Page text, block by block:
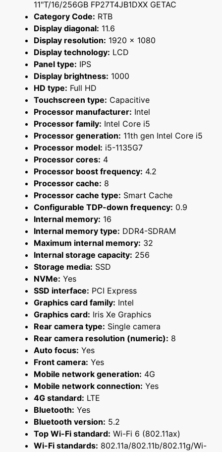
11"T/16/256GB FP27T4JB1DXX GETAC
Category Code: RTB
Display diagonal: 11.6
Display resolution: 1920 x 1080
Display technology: LCD
Panel type: IPS
Display brightness: 1000
HD type: Full HD
Touchscreen type: Capacitive
Processor manufacturer: Intel
Processor family: Intel Core i5
Processor generation: 11th gen Intel Core i5
Processor model: i5-1135G7
Processor cores: 4
Processor boost frequency: 4.2
Processor cache: 8
Processor cache type: Smart Cache
Configurable TDP-down frequency: 0.9
Internal memory: 16
Internal memory type: DDR4-SDRAM
Maximum internal memory: 32
Internal storage capacity: 256
Storage media: SSD
NVMe: Yes
SSD interface: PCI Express
Graphics card family: Intel
Graphics card: Iris Xe Graphics
Rear camera type: Single camera
Rear camera resolution (numeric): 8
Auto focus: Yes
Front camera: Yes
Mobile network generation: 4G
Mobile network connection: Yes
4G standard: LTE
Bluetooth: Yes
Bluetooth version: 5.2
Top Wi-Fi standard: Wi-Fi 6 (802.11ax)
Wi-Fi standards: 802.11a/802.11b/802.11g/Wi-